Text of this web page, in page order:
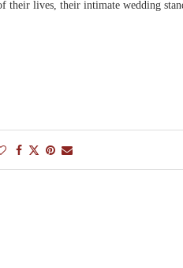
lives, their intimate wedding